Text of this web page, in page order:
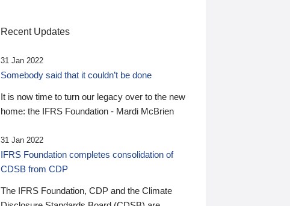
Recent Updates
31 Jan 2022
Somebody said that it couldn’t be done
It is now time to turn our legacy over to the new
home: the IFRS Foundation - Mardi McBrien
31 Jan 2022
IFRS Foundation completes consolidation of
CDSB from CDP
The IFRS Foundation, CDP and the Climate